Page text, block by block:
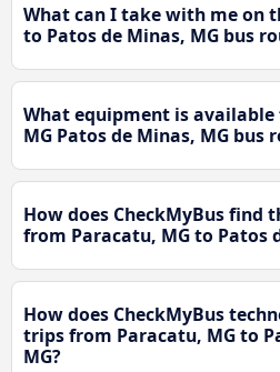
What can I take with me on
to Patos de Minas, MG bus
What equipment is
MG Patos de Minas, MG bus
How does CheckMyBus find
from Paracatu, MG to Patos
How does CheckMyBus
trips from Paracatu, MG to
MG?